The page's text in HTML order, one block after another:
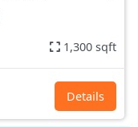
1,300 sqft
Details